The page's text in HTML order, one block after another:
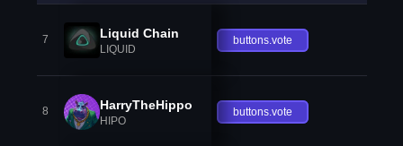
7 Liquid Chain
LIQUID
buttons.vote
8 HarryTheHippo
HIPO
buttons.vote